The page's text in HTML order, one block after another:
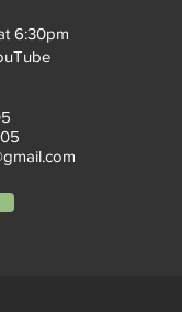
6:30pm